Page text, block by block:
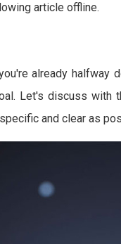
article offline.
already halfway
Let's discuss with
and clear as